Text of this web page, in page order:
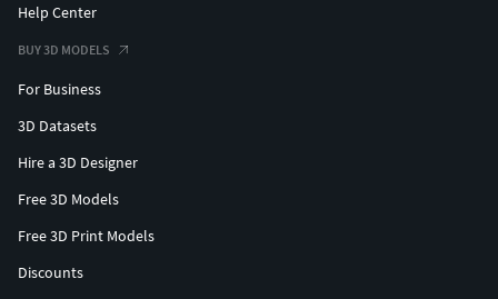
Help Center
BUY 3D MODELS
For Business
3D Datasets
Hire a 3D Designer
Free 3D Models
Free 3D Print Models
Discounts